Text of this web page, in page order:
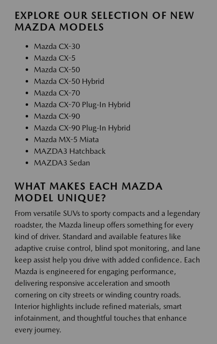
EXPLORE OUR SELECTION OF NEW
MAZDA MODELS
Mazda CX-30
Mazda CX-5
Mazda CX-50
Mazda CX-50 Hybrid
Mazda CX-70
Mazda CX-70 Plug-In Hybrid
Mazda CX-90
Mazda CX-90 Plug-In Hybrid
Mazda MX-5 Miata
MAZDA3 Hatchback
MAZDA3 Sedan
WHAT MAKES EACH MAZDA
MODEL UNIQUE?
From versatile SUVs to sporty compacts and a legendary
roadster, the Mazda lineup offers something for every
kind of driver. Standard and available features like
adaptive cruise control, blind spot monitoring, and lane
keep assist help you drive with added confidence. Each
Mazda is engineered for engaging performance,
delivering responsive acceleration and smooth
cornering on city streets or winding country roads.
Interior highlights include refined materials, smart
infotainment, and thoughtful touches that enhance
every journey.